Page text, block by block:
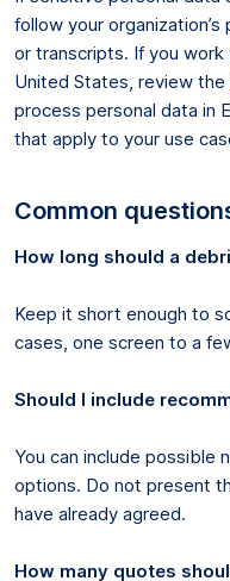
follow your
or transcripts. If you
United States, review the
process personal data in
that apply to your use
Common
How long should a
Keep it short enough to
cases, one screen to a
Should I include
You can include possible
options. Do not present
have already agreed.
How many quotes